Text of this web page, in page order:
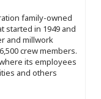
family-owned
started in 1949 and
and millwork
crew members.
its employees
and others